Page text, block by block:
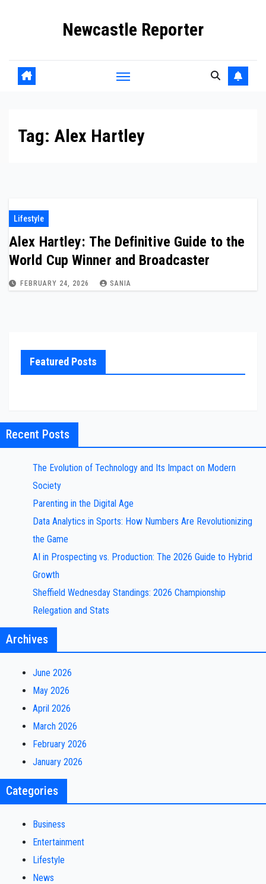
Newcastle Reporter
Tag: Alex Hartley
Lifestyle
Alex Hartley: The Definitive Guide to the
World Cup Winner and Broadcaster
FEBRUARY 24, 2026 SANIA
Featured Posts
Recent Posts
The Evolution of Technology and Its Impact on Modern
Society
Parenting in the Digital Age
Data Analytics in Sports: How Numbers Are Revolutionizing
the Game
AI in Prospecting vs. Production: The 2026 Guide to Hybrid
Growth
Sheffield Wednesday Standings: 2026 Championship
Relegation and Stats
Archives
June 2026
May 2026
April 2026
March 2026
February 2026
January 2026
Categories
Business
Entertainment
Lifestyle
News